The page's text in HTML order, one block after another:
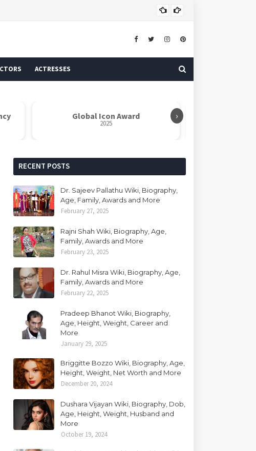
ACTRESSES
›
Global Icon Award
2025
RECENT POSTS
Dr. Sajeev Pallathu Wiki, Biography,
Age, Family, Awards and More
February 27, 2025
Rajni Shah Wiki, Biography, Age,
Family, Awards and More
February 23, 2025
Dr. Rahul Misra Wiki, Biography, Age,
Family, Awards and More
February 22, 2025
Pradeep Bhanot Wiki, Biography,
Age, Height, Weight, Career and
More
January 29, 2025
Briggitte Bozzo Wiki, Biography, Age,
Height, Weight, Net Worth and More
December 20, 2024
Dushara Vijayan Wiki, Biography, Dob,
Age, Height, Weight, Husband and
More
October 19, 2024